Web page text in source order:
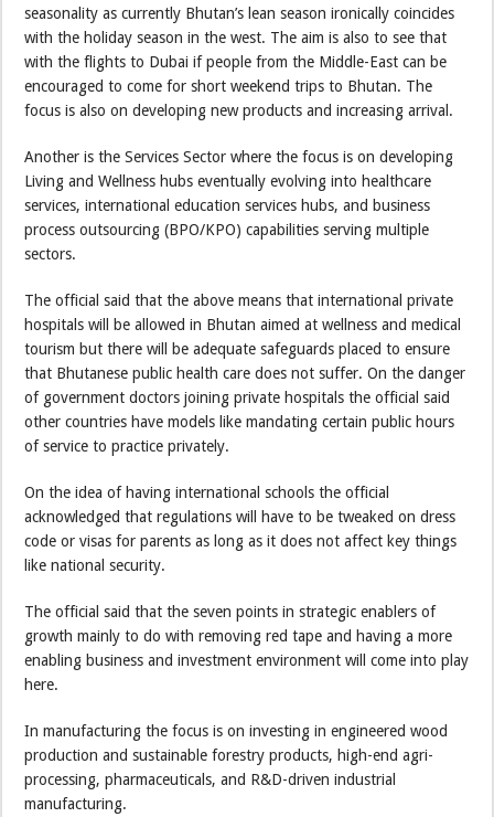
seasonality as currently Bhutan’s lean season ironically coincides
with the holiday season in the west. The aim is also to see that
with the flights to Dubai if people from the Middle-East can be
encouraged to come for short weekend trips to Bhutan. The
focus is also on developing new products and increasing arrival.
Another is the Services Sector where the focus is on developing
Living and Wellness hubs eventually evolving into healthcare
services, international education services hubs, and business
process outsourcing (BPO/KPO) capabilities serving multiple
sectors.
The official said that the above means that international private
hospitals will be allowed in Bhutan aimed at wellness and medical
tourism but there will be adequate safeguards placed to ensure
that Bhutanese public health care does not suffer. On the danger
of government doctors joining private hospitals the official said
other countries have models like mandating certain public hours
of service to practice privately.
On the idea of having international schools the official
acknowledged that regulations will have to be tweaked on dress
code or visas for parents as long as it does not affect key things
like national security.
The official said that the seven points in strategic enablers of
growth mainly to do with removing red tape and having a more
enabling business and investment environment will come into play
here.
In manufacturing the focus is on investing in engineered wood
production and sustainable forestry products, high-end agri-
processing, pharmaceuticals, and R&D-driven industrial
manufacturing.